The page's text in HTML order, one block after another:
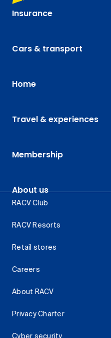
Insurance
Cars & transport
Home
Travel & experiences
Membership
About us
RACV Club
RACV Resorts
Retail stores
Careers
About RACV
Privacy Charter
Cyber security